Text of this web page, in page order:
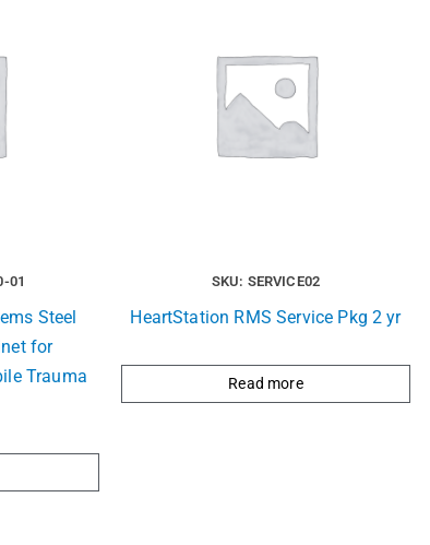
01
Steel
for
Trauma
SKU: SERVICE02
HeartStation RMS Service Pkg 2 yr
Read more